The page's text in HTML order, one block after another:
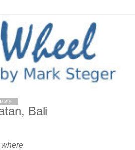
Bali
where